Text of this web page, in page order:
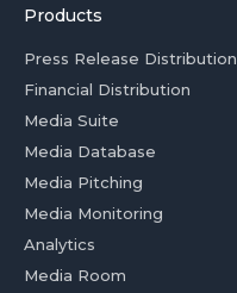
Products
Press Release Distribution
Financial Distribution
Media Suite
Media Database
Media Pitching
Media Monitoring
Analytics
Media Room